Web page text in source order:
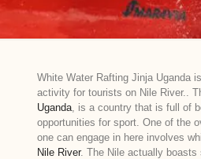
White Water Rafting Jinja Uganda
activity for tourists on Nile River..
Uganda, is a country that is full of
opportunities for sport. One of the
one can engage in here involves
Nile River. The Nile actually boasts